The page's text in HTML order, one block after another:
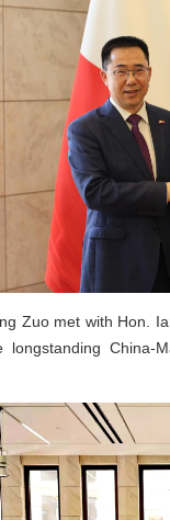
Zuo met with Hon.
China-